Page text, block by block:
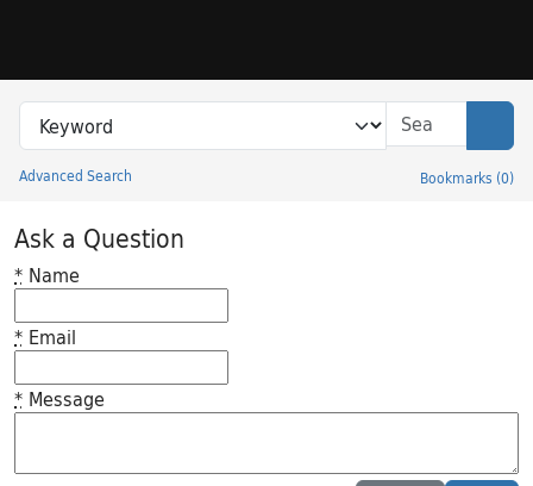
Search in
search for
Advanced Search Bookmarks (0)
Princeton University Library Catalog
Ask a Question
* Name
* Email
* Message